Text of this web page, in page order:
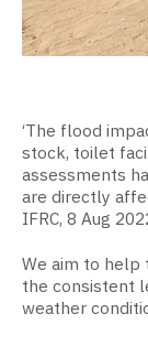
‘The flood
stock, toilet
assessments
are directly
IFRC, 8 Aug
We aim to help
the consistent
weather